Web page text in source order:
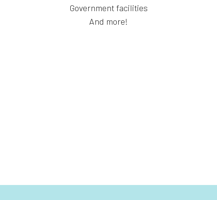
Government facilities
And more!